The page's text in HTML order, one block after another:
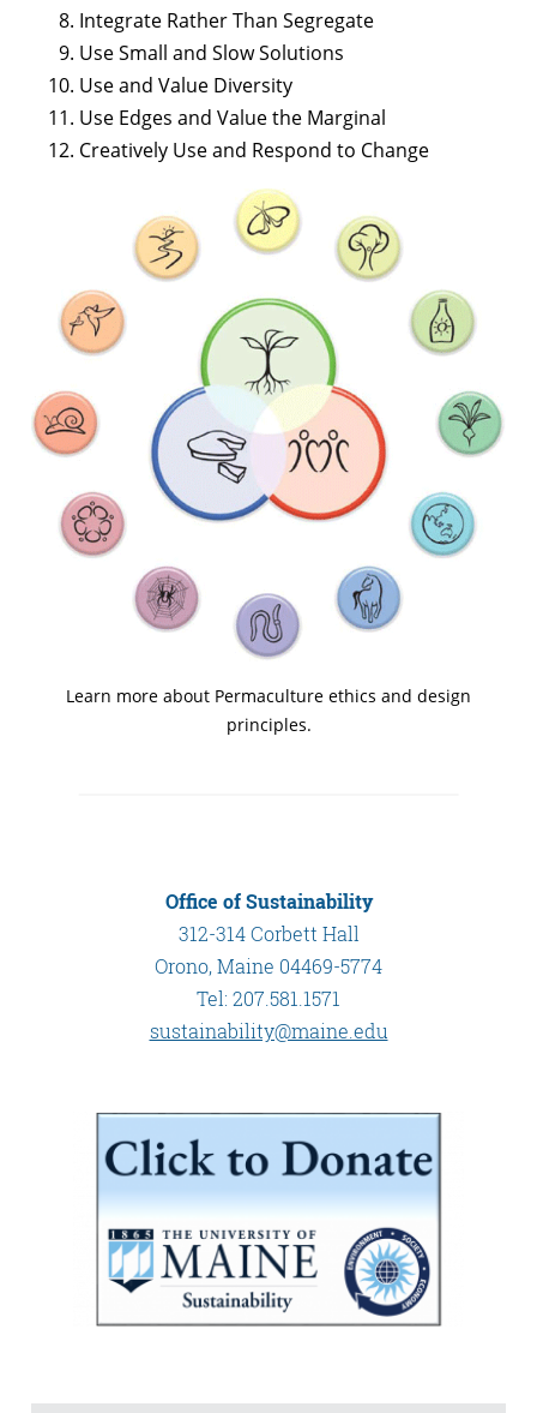
Integrate Rather Than Segregate
Use Small and Slow Solutions
Use and Value Diversity
Use Edges and Value the Marginal
Creatively Use and Respond to Change
Learn more about Permaculture ethics and design
principles.
Office of Sustainability
312-314 Corbett Hall
Orono, Maine 04469-5774
Tel: 207.581.1571
sustainability@maine.edu